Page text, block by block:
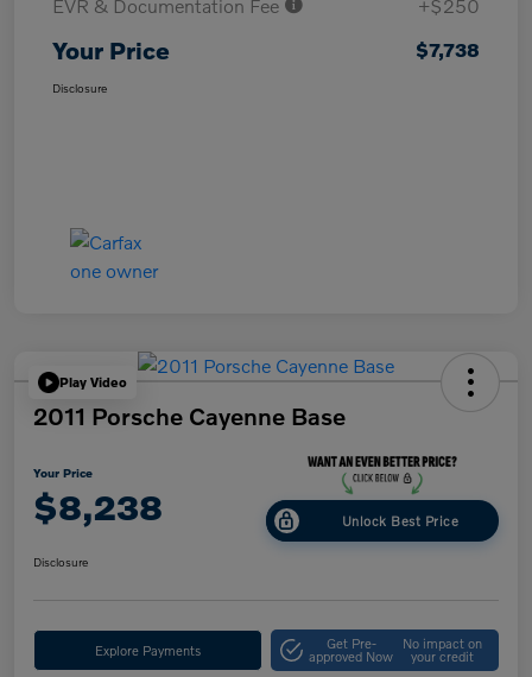
EVR & Documentation Fee +$250
Your Price $7,738
Disclosure
Play Video
2011 Porsche Cayenne Base
Your Price
$8,238 Unlock Best Price
Disclosure
Explore Payments Get Pre-
approved Now
No impact on
your credit